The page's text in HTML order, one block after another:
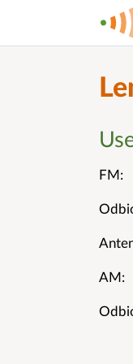
FM:
AM: